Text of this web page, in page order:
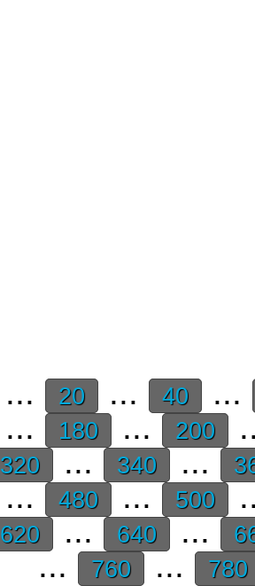
... 20 ... 40
...
... 180 ... 200
320 ... 340 ...
... 480 ... 500
620 ... 640 ...
... 760 ... 780